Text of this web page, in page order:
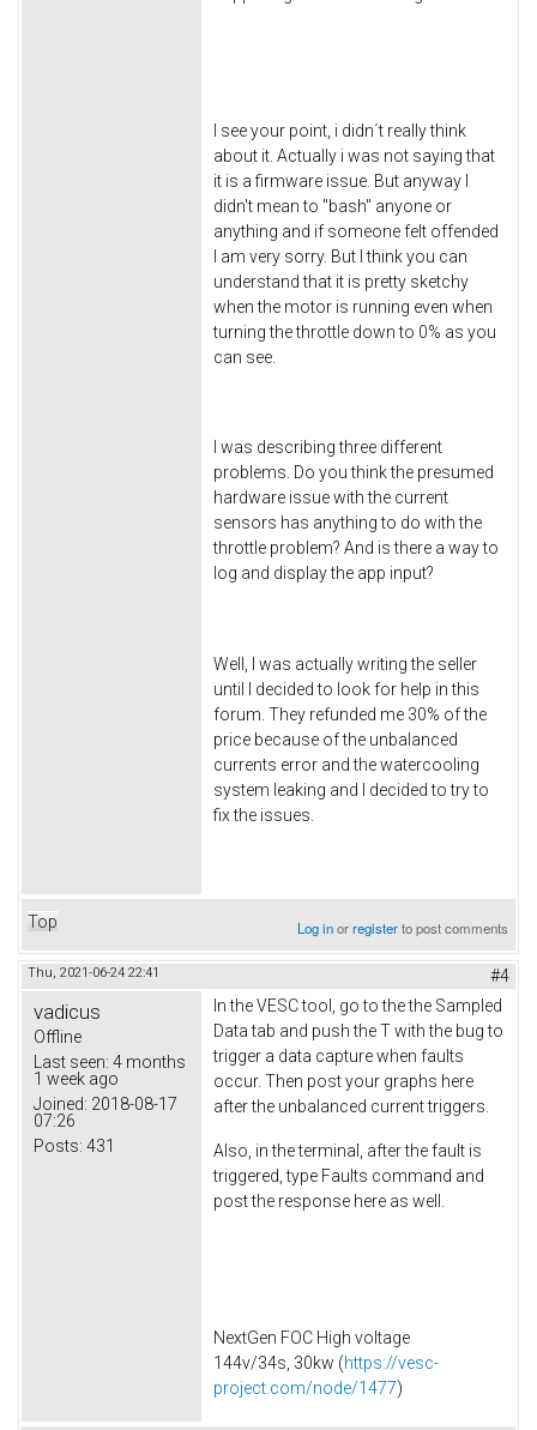
I see your point, i didn´t really think
about it. Actually i was not saying that
it is a firmware issue. But anyway I
didn't mean to "bash" anyone or
anything and if someone felt offended
I am very sorry. But I think you can
understand that it is pretty sketchy
when the motor is running even when
turning the throttle down to 0% as you
can see.
I was describing three different
problems. Do you think the presumed
hardware issue with the current
sensors has anything to do with the
throttle problem? And is there a way to
log and display the app input?
Well, I was actually writing the seller
until I decided to look for help in this
forum. They refunded me 30% of the
price because of the unbalanced
currents error and the watercooling
system leaking and I decided to try to
fix the issues.
Top Log inorregisterto post comments
Thu, 2021-06-24 22:41 #4
vadicus
Offline
Last seen: 4 months
1 week ago
Joined: 2018-08-17
07:26
Posts: 431
In the VESC tool, go to the the Sampled
Data tab and push the T with the bug to
trigger a data capture when faults
occur. Then post your graphs here
after the unbalanced current triggers.
Also, in the terminal, after the fault is
triggered, type Faults command and
post the response here as well.
NextGen FOC High voltage
144v/34s, 30kw (https://vesc-
project.com/node/1477)